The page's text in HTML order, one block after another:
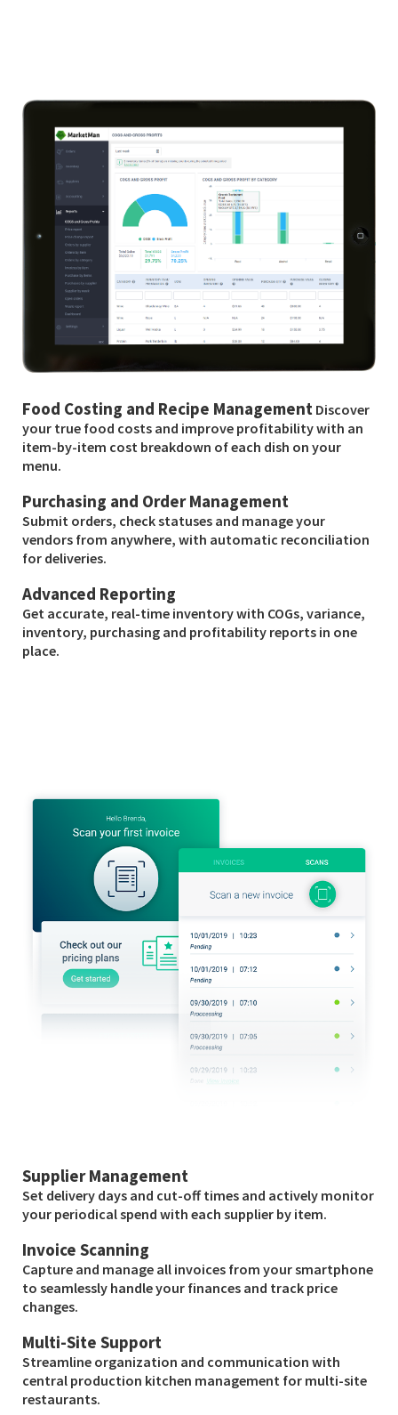
Food Costing and Recipe Management Discover
your true food costs and improve profitability with an
item-by-item cost breakdown of each dish on your
menu.
Purchasing and Order Management
Submit orders, check statuses and manage your
vendors from anywhere, with automatic reconciliation
for deliveries.
Advanced Reporting
Get accurate, real-time inventory with COGs, variance,
inventory, purchasing and profitability reports in one
place.
Supplier Management
Set delivery days and cut-off times and actively monitor
your periodical spend with each supplier by item.
Invoice Scanning
Capture and manage all invoices from your smartphone
to seamlessly handle your finances and track price
changes.
Multi-Site Support
Streamline organization and communication with
central production kitchen management for multi-site
restaurants.